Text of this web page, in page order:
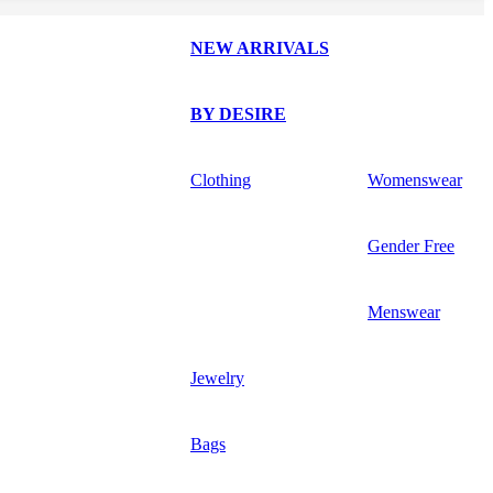
NEW ARRIVALS
BY DESIRE
Clothing Womenswear
Gender Free
Menswear
Jewelry
Bags